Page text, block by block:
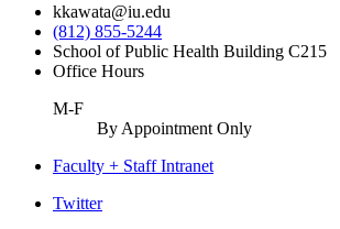
kkawata@iu.edu
(812) 855-5244
School of Public Health Building C215
Office Hours
M-F
By Appointment Only
Faculty + Staff Intranet
Program
Twitter